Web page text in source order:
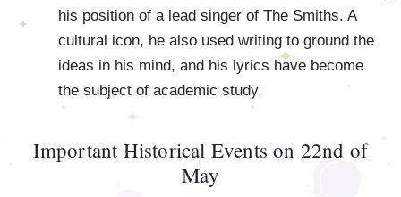
his position of a lead singer of The Smiths. A
cultural icon, he also used writing to ground the
ideas in his mind, and his lyrics have become
the subject of academic study.
Important Historical Events on 22nd of
May